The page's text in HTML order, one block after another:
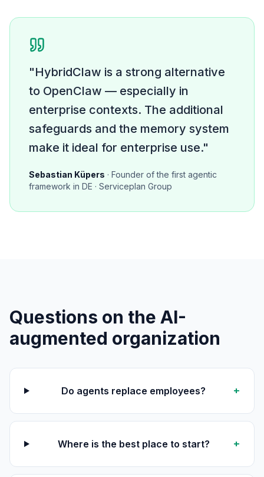
"HybridClaw is a strong alternative
to OpenClaw — especially in
enterprise contexts. The additional
safeguards and the memory system
make it ideal for enterprise use."
Sebastian Küpers · Founder of the first agentic
framework in DE · Serviceplan Group
Questions on the AI-
augmented organization
Do agents replace employees? +
Where is the best place to start? +